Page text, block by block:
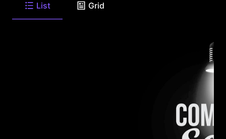
List Grid